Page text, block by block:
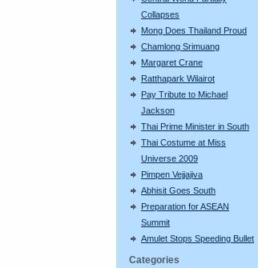
Collapses
Mong Does Thailand Proud
Chamlong Srimuang
Margaret Crane
Ratthapark Wilairot
Pay Tribute to Michael
Jackson
Thai Prime Minister in South
Thai Costume at Miss
Universe 2009
Pimpen Vejjajiva
Abhisit Goes South
Preparation for ASEAN
Summit
Amulet Stops Speeding Bullet
Categories